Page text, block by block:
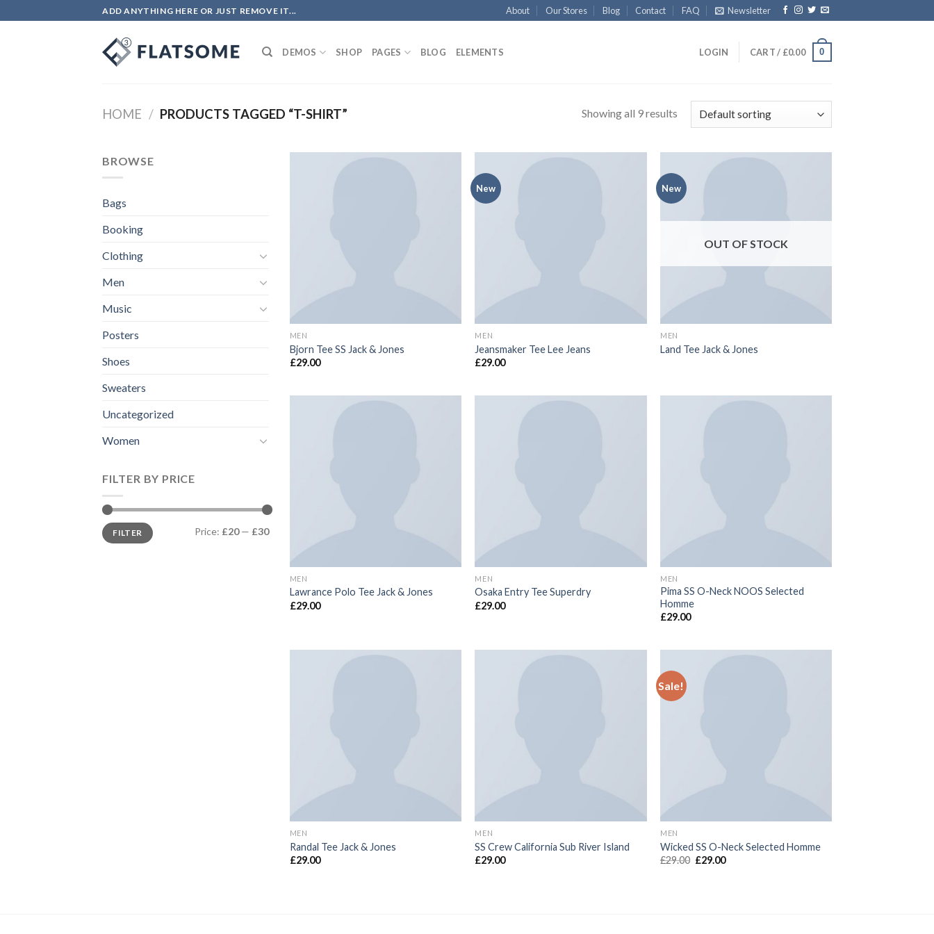
to
ADD ANYTHING HERE OR JUST REMOVE IT... About Our Stores Blog Contact FAQ Newsletter
DEMOS SHOP PAGES BLOG ELEMENTS LOGIN CART / £0.00 0
HOME / PRODUCTS TAGGED “T-SHIRT” Showing all 9 results
BROWSE
Bags
Booking
Clothing
Men
Music
Posters
Shoes
Sweaters
Uncategorized
Women
FILTER BY PRICE
FILTER Price: £20— £30
MEN
Bjorn Tee SS Jack & Jones
£29.00
New
MEN
Jeansmaker Tee Lee Jeans
£29.00
New
OUT OF STOCK
MEN
Land Tee Jack & Jones
MEN
Lawrance Polo Tee Jack & Jones
£29.00
MEN
Osaka Entry Tee Superdry
£29.00
MEN
Pima SS O-Neck NOOS Selected
Homme
£29.00
MEN
Randal Tee Jack & Jones
£29.00
MEN
SS Crew California Sub River Island
£29.00
Sale!
MEN
Wicked SS O-Neck Selected Homme
£29.00 £29.00